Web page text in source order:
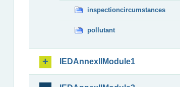
inspectioncircumstances
pollutant
IEDAnnexIIModule1